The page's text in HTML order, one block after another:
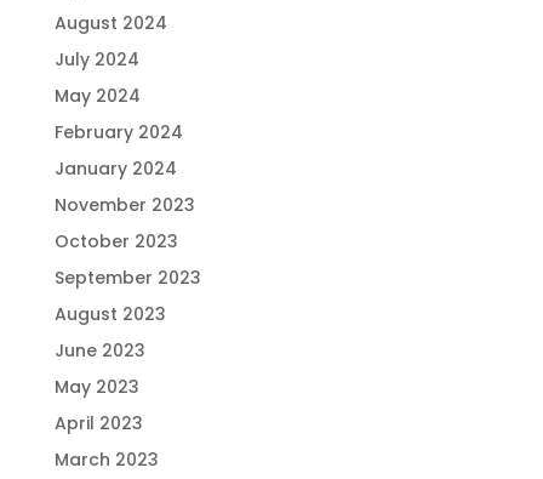
August 2024
July 2024
May 2024
February 2024
January 2024
November 2023
October 2023
September 2023
August 2023
June 2023
May 2023
April 2023
March 2023